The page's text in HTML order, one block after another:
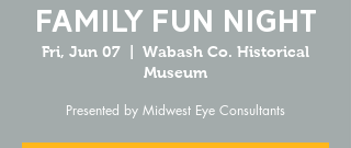
Family Fun Night
Fri, Jun 07
Wabash Co. Historical
Museum
Presented by Midwest Eye Consultants